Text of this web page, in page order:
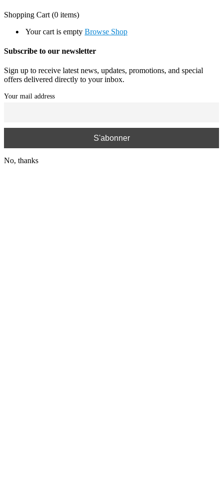
Shopping Cart (0 items)
Your cart is empty Browse Shop
Subscribe to our newsletter
Sign up to receive latest news, updates, promotions, and special
offers delivered directly to your inbox.
Your mail address
No, thanks